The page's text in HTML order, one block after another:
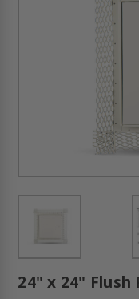
24" x 24" Flush